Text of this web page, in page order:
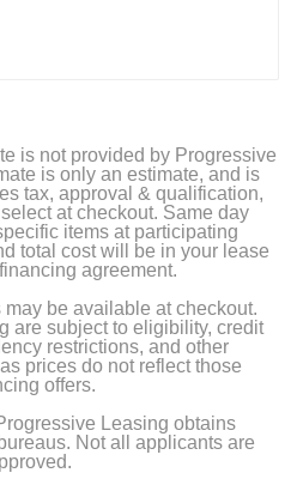
is not provided by Progressive
is only an estimate, and is
tax, approval & qualification,
at checkout. Same day
items at participating
total cost will be in your lease
agreement.
be available at checkout.
are subject to eligibility, credit
restrictions, and other
prices do not reflect those
offers.
Leasing obtains
Not all applicants are